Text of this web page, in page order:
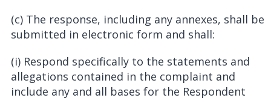
(c) The response, including any annexes, shall be
submitted in electronic form and shall:
(i) Respond specifically to the statements and
allegations contained in the complaint and
include any and all bases for the Respondent